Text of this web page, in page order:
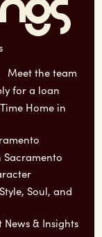
Meet the team
for a loan
Home in
Sacramento
Soul, and
News & Insights